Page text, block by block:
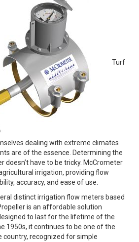
Turf
dealing with extreme climates
are of the essence. Determining the
doesn’t have to be tricky. McCrometer
irrigation, providing flow
accuracy, and ease of use.
distinct irrigation flow meters based
is an affordable solution
to last for the lifetime of the
1950s, it continues to be one of the
country, recognized for simple